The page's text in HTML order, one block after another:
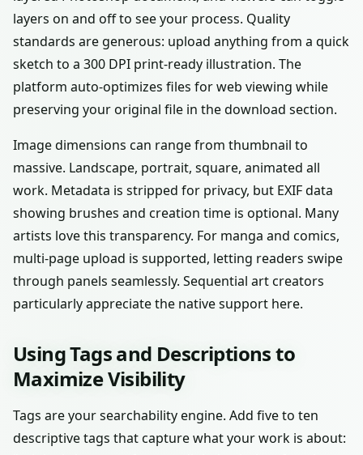
layers on and off to see your process. Quality
standards are generous: upload anything from a quick
sketch to a 300 DPI print-ready illustration. The
platform auto-optimizes files for web viewing while
preserving your original file in the download section.
Image dimensions can range from thumbnail to
massive. Landscape, portrait, square, animated all
work. Metadata is stripped for privacy, but EXIF data
showing brushes and creation time is optional. Many
artists love this transparency. For manga and comics,
multi-page upload is supported, letting readers swipe
through panels seamlessly. Sequential art creators
particularly appreciate the native support here.
Using Tags and Descriptions to
Maximize Visibility
Tags are your searchability engine. Add five to ten
descriptive tags that capture what your work is about: